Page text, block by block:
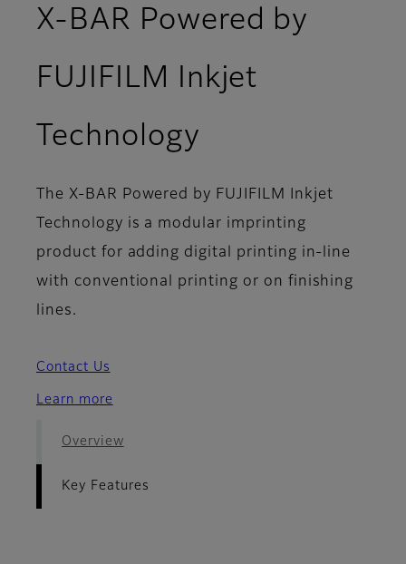
X-BAR Powered by
FUJIFILM Inkjet
Technology
The X-BAR Powered by FUJIFILM Inkjet
Technology is a modular imprinting
product for adding digital printing in-line
with conventional printing or on finishing
lines.
Contact Us
Learn more
Overview
Key Features